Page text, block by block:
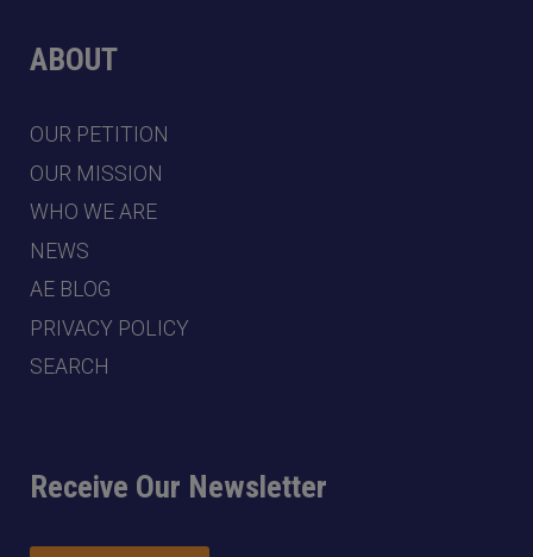
ABOUT
OUR PETITION
OUR MISSION
WHO WE ARE
NEWS
AE BLOG
PRIVACY POLICY
SEARCH
Receive Our Newsletter